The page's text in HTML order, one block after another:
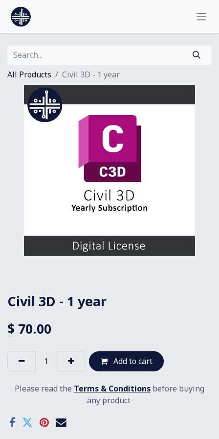
All Products Civil 3D - 1 year
Civil 3D - 1 year
$70.00
Add to cart
Please read theTerms & Conditionsbefore buying
any product